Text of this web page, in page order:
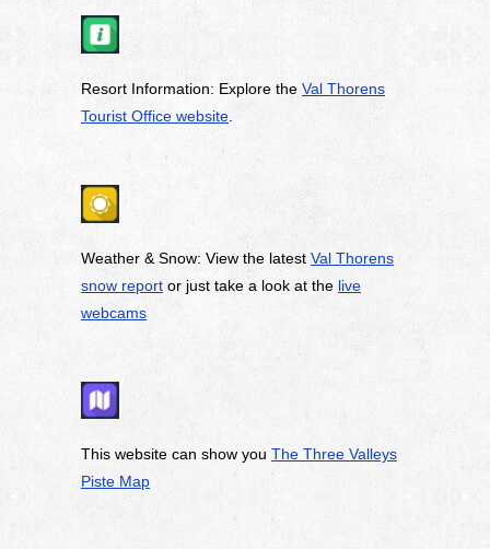
Resort Information: Explore the Val Thorens
Tourist Office website
Weather & Snow: View the latest Val Thorens
snow report or just take a look at the live
webcams
This website can show you The Three Valleys
Piste Map